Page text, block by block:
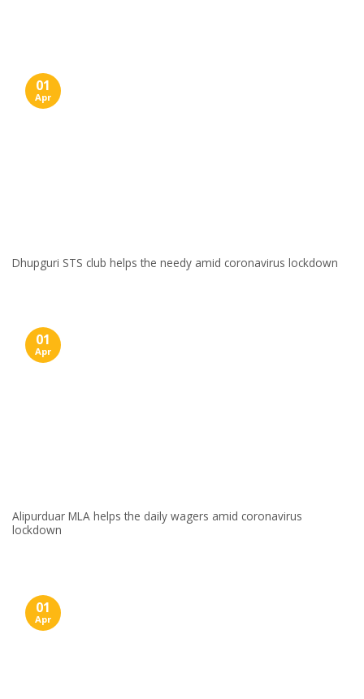
Dhupguri STS club helps the needy amid coronavirus lockdown
01
Apr
Alipurduar MLA helps the daily wagers amid coronavirus
lockdown
01
Apr
01
Apr